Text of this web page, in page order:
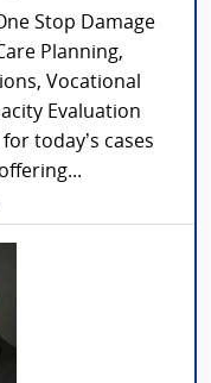
Stop Damage
Planning,
Vocational
Evaluation
today’s cases